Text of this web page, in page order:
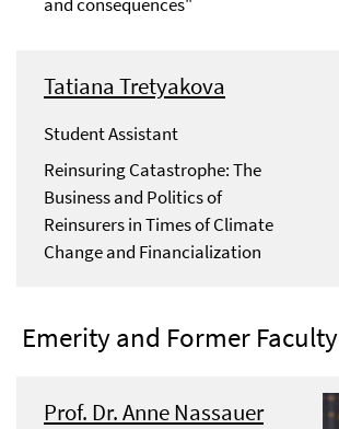
Tatiana Tretyakova
Student Assistant
Reinsuring Catastrophe: The
Business and Politics of
Reinsurers in Times of Climate
Change and Financialization
Emerity and Former Faculty
Prof. Dr. Anne Nassauer